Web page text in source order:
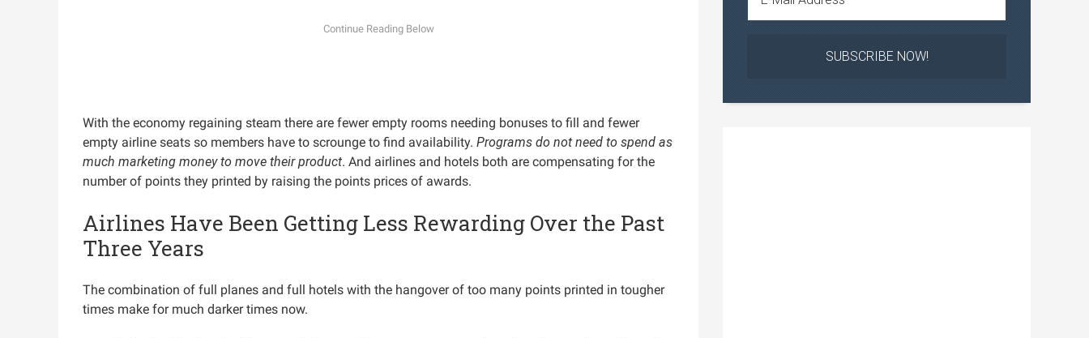
With the economy regaining steam there are fewer empty rooms needing bonuses to fill and fewer
empty airline seats so members have to scrounge to find availability. Programs do not need to spend as
much marketing money to move their product. And airlines and hotels both are compensating for the
number of points they printed by raising the points prices of awards.
Airlines Have Been Getting Less Rewarding Over the Past
Three Years
The combination of full planes and full hotels with the hangover of too many points printed in tougher
times make for much darker times now.